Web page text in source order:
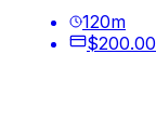
120m
$200.00